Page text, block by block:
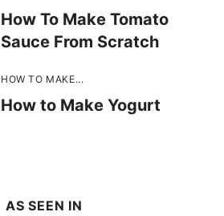
How To Make Tomato
Sauce From Scratch
HOW TO MAKE...
How to Make Yogurt
AS SEEN IN